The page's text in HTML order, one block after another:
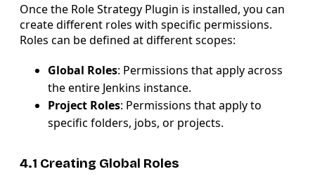
Once the Role Strategy Plugin is installed, you can
create different roles with specific permissions.
Roles can be defined at different scopes:
Global Roles: Permissions that apply across
the entire Jenkins instance.
Project Roles: Permissions that apply to
specific folders, jobs, or projects.
4.1 Creating Global Roles